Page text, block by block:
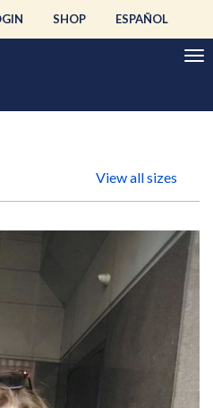
SHOP ESPAÑOL
View all sizes